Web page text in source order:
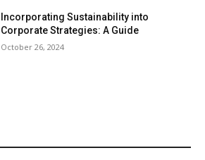
Incorporating Sustainability into
Corporate Strategies: A Guide
October 26, 2024